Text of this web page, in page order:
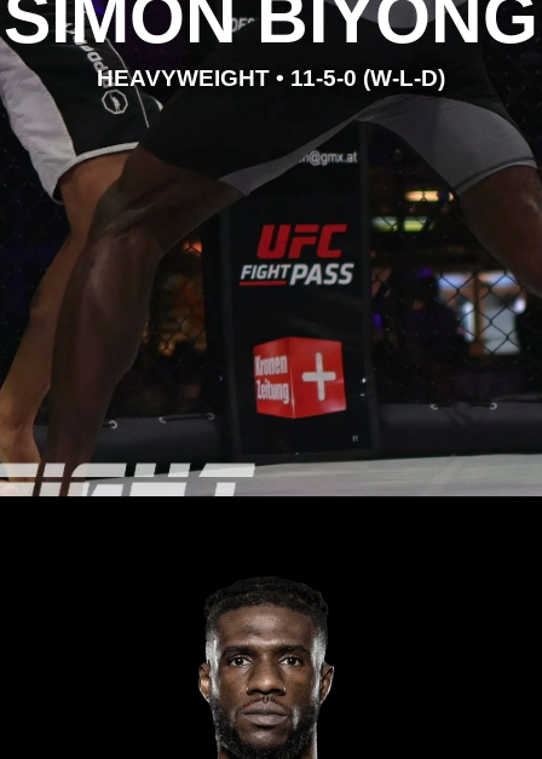
SIMON BIYONG
HEAVYWEIGHT • 11-5-0 (W-L-D)